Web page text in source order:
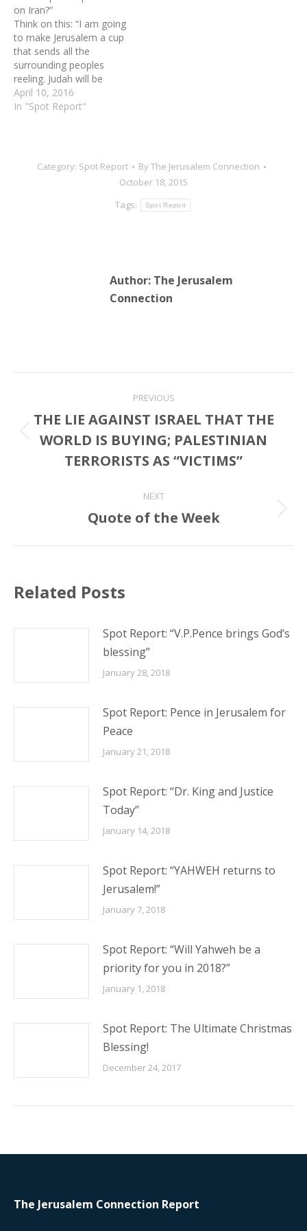
an immovable rock for
all…
on Iran?”
Think on this: “I am going
to make Jerusalem a cup
that sends all the
surrounding peoples
reeling. Judah will be
besieged as well as
Jerusalem. On that day,
an immovable rock for all
April 10, 2016
In "Spot Report"
Category: Spot Report ByThe Jerusalem Connection
October 18, 2015
Tags:
Spot Report
Author: The Jerusalem
Connection
navigation
PREVIOUS
Previous
post:
THE LIE AGAINST ISRAEL THAT THE
WORLD IS BUYING; PALESTINIAN
TERRORISTS AS “VICTIMS”
NEXT
Next
Quote of the Week
Related Posts
Spot Report: “V.P.Pence brings God’s
blessing”
January 28, 2018
Spot Report: Pence in Jerusalem for
Peace
January 21, 2018
Spot Report: “Dr. King and Justice
Today”
January 14, 2018
Spot Report: “YAHWEH returns to
Jerusalem!”
January 7, 2018
Spot Report: “Will Yahweh be a
priority for you in 2018?”
January 1, 2018
Spot Report: The Ultimate Christmas
Blessing!
December 24, 2017
The Jerusalem Connection Report